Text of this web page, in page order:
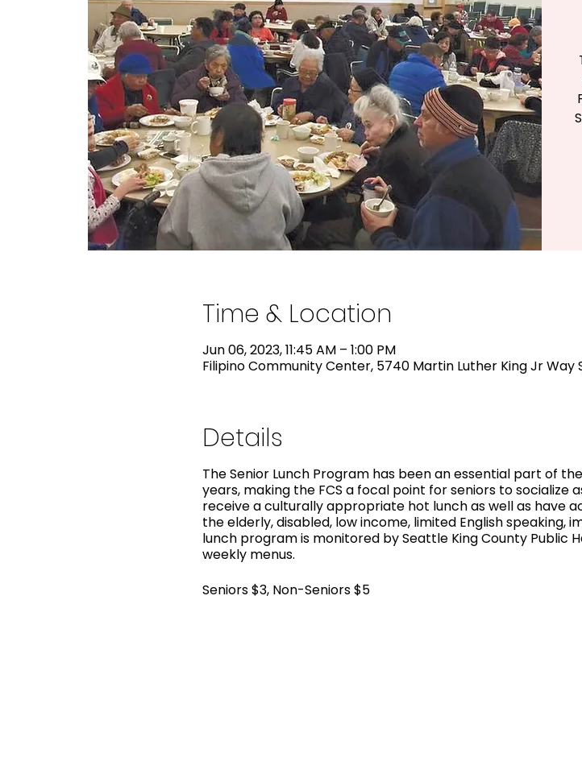
Time & Location
Jun 06, 2023, 11:45 AM – 1:00 PM
Filipino Community Center, 5740 Martin Luther King Jr Way
Details
The Senior Lunch Program has been an essential part of
years, making the FCS a focal point for seniors to socialize
receive a culturally appropriate hot lunch as well as have
the elderly, disabled, low income, limited English speaking,
lunch program is monitored by Seattle King County Public
weekly menus.
Seniors $3, Non-Seniors $5